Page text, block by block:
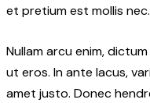
et pretium est mollis nec.
Nullam arcu enim,
ut eros. In ante lacus,
amet justo. Donec